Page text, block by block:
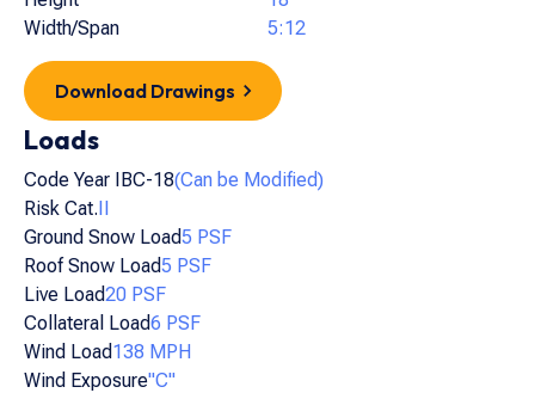
Width/Span
5:12
Download Drawings
Loads
Code Year IBC-18(Can be Modified)
Risk Cat.II
Ground Snow Load5 PSF
Roof Snow Load5 PSF
Live Load20 PSF
Collateral Load6 PSF
Wind Load138 MPH
Wind Exposure"C"